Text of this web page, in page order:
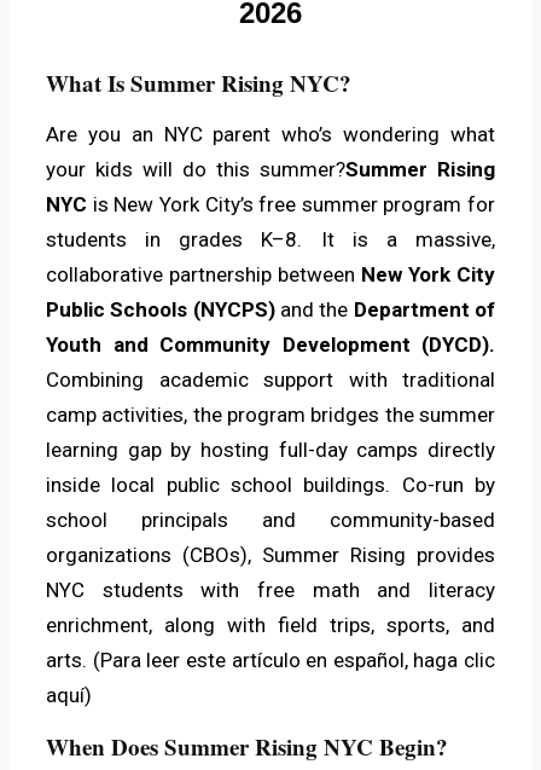
2026
What Is Summer Rising NYC?
Are you an NYC parent who’s wondering what
your kids will do this summer?Summer Rising
NYC is New York City’s free summer program for
students in grades K–8. It is a massive,
collaborative partnership between New York City
Public Schools (NYCPS) and the Department of
Youth and Community Development (DYCD).
Combining academic support with traditional
camp activities, the program bridges the summer
learning gap by hosting full-day camps directly
inside local public school buildings. Co-run by
school principals and community-based
organizations (CBOs), Summer Rising provides
NYC students with free math and literacy
enrichment, along with field trips, sports, and
arts. (Para leer este artículo en español, haga clic
aquí)
When Does Summer Rising NYC Begin?